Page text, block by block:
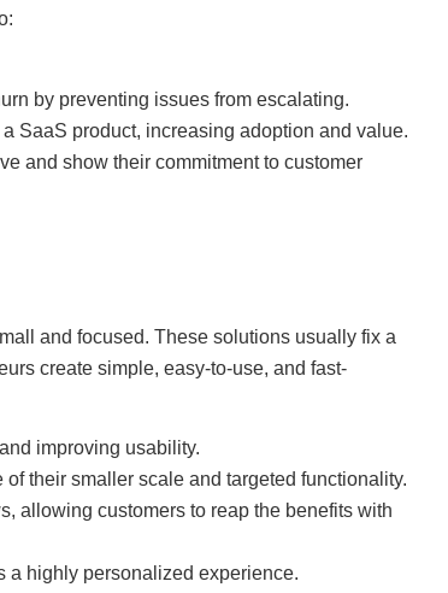
by preventing issues from escalating.
SaaS product, increasing adoption and value.
and show their commitment to customer
and focused. These solutions usually fix a
create simple, easy-to-use, and fast-
improving usability.
their smaller scale and targeted functionality.
allowing customers to reap the benefits with
a highly personalized experience.